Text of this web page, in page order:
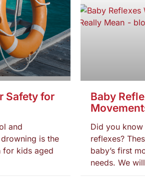
Safety for
and
is the
for kids aged
Baby
Did you
reflexes?
baby’s first
needs. We